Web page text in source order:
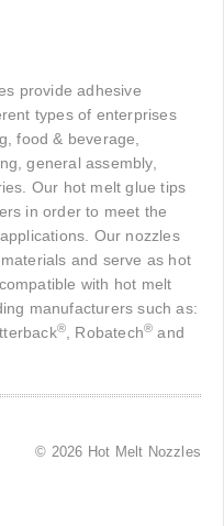
provide adhesive
types of enterprises
food & beverage,
general assembly,
Our hot melt glue tips
in order to meet the
Our nozzles
and serve as hot
with hot melt
manufacturers such as:
®, Robatech® and
© 2026 Hot Melt Nozzles